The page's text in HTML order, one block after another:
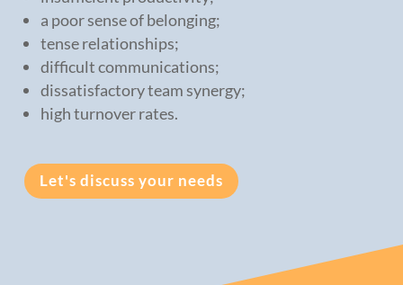
a poor sense of belonging;
tense relationships;
difficult communications;
dissatisfactory team synergy;
high turnover rates.
Let's discuss your needs